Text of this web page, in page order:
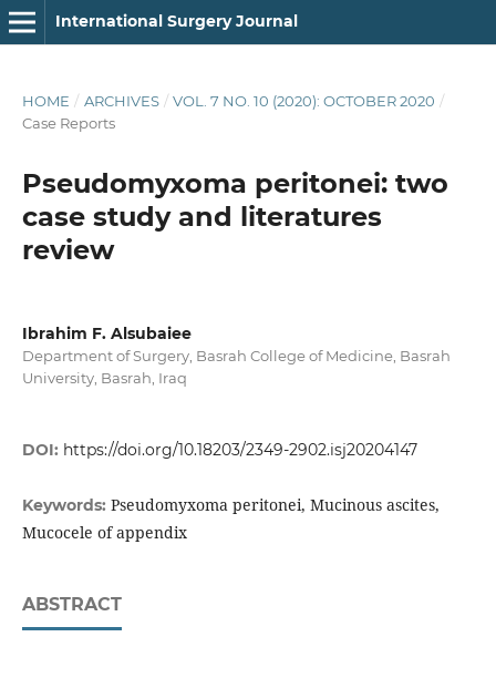
International Surgery Journal
HOME / ARCHIVES / VOL. 7 NO. 10 (2020): OCTOBER 2020 /
Case Reports
Pseudomyxoma peritonei: two
case study and literatures
review
Ibrahim F. Alsubaiee
Department of Surgery, Basrah College of Medicine, Basrah
University, Basrah, Iraq
DOI: https://doi.org/10.18203/2349-2902.isj20204147
Keywords: Pseudomyxoma peritonei, Mucinous ascites,
Mucocele of appendix
ABSTRACT